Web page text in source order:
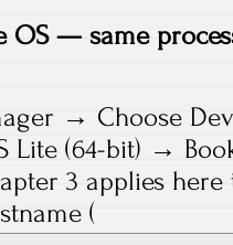
OS — same
→ Choose
Lite (64-bit) →
3 applies
(